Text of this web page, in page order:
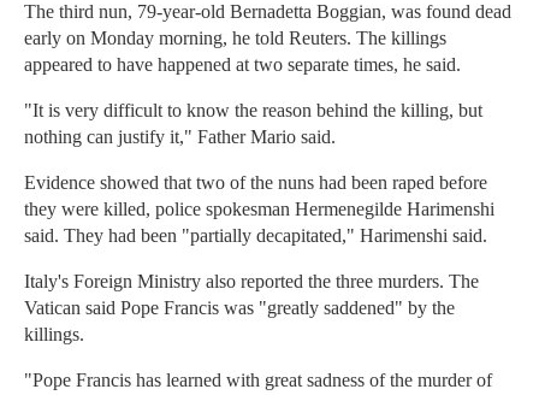
The third nun, 79-year-old Bernadetta Boggian, was found dead
early on Monday morning, he told Reuters. The killings
appeared to have happened at two separate times, he said.
"It is very difficult to know the reason behind the killing, but
nothing can justify it," Father Mario said.
Evidence showed that two of the nuns had been raped before
they were killed, police spokesman Hermenegilde Harimenshi
said. They had been "partially decapitated," Harimenshi said.
Italy's Foreign Ministry also reported the three murders. The
Vatican said Pope Francis was "greatly saddened" by the
killings.
"Pope Francis has learned with great sadness of the murder of